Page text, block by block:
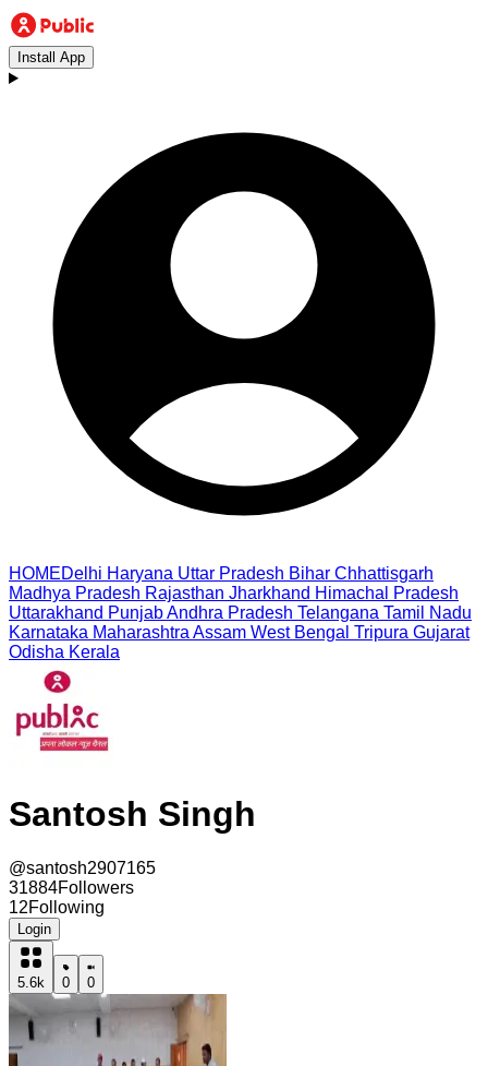
Install App
HOMEDelhi Haryana Uttar Pradesh Bihar Chhattisgarh
Madhya Pradesh Rajasthan Jharkhand Himachal Pradesh
Uttarakhand PunjabAndhra Pradesh Telangana Tamil Nadu
Karnataka Maharashtra Assam West Bengal Tripura Gujarat
Odisha Kerala
Santosh Singh
@santosh2907165
31884Followers
12Following
Login
5.6k 0 0